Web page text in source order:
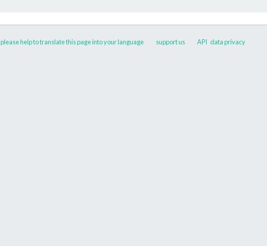
please help to translate this page into your language support us API data privacy